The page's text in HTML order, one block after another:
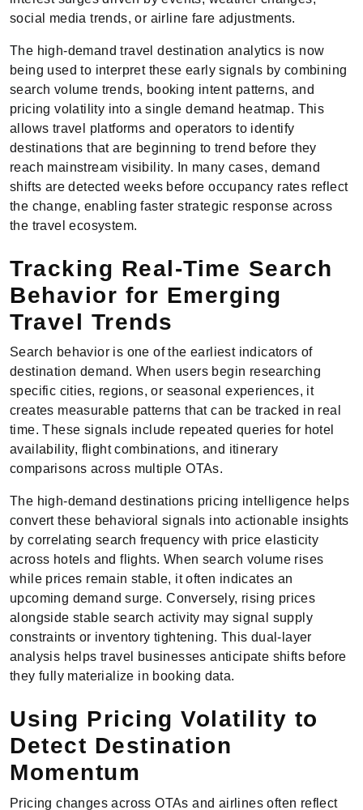
social media trends, or airline fare adjustments.
The high-demand travel destination analytics is now
being used to interpret these early signals by combining
search volume trends, booking intent patterns, and
pricing volatility into a single demand heatmap. This
allows travel platforms and operators to identify
destinations that are beginning to trend before they
reach mainstream visibility. In many cases, demand
shifts are detected weeks before occupancy rates reflect
the change, enabling faster strategic response across
the travel ecosystem.
Tracking Real-Time Search
Behavior for Emerging
Travel Trends
Search behavior is one of the earliest indicators of
destination demand. When users begin researching
specific cities, regions, or seasonal experiences, it
creates measurable patterns that can be tracked in real
time. These signals include repeated queries for hotel
availability, flight combinations, and itinerary
comparisons across multiple OTAs.
The high-demand destinations pricing intelligence helps
convert these behavioral signals into actionable insights
by correlating search frequency with price elasticity
across hotels and flights. When search volume rises
while prices remain stable, it often indicates an
upcoming demand surge. Conversely, rising prices
alongside stable search activity may signal supply
constraints or inventory tightening. This dual-layer
analysis helps travel businesses anticipate shifts before
they fully materialize in booking data.
Using Pricing Volatility to
Detect Destination
Momentum
Pricing changes across OTAs and airlines often reflect